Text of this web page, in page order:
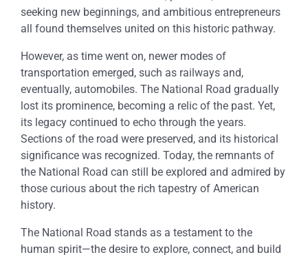
seeking new beginnings, and ambitious entrepreneurs
all found themselves united on this historic pathway.
However, as time went on, newer modes of
transportation emerged, such as railways and,
eventually, automobiles. The National Road gradually
lost its prominence, becoming a relic of the past. Yet,
its legacy continued to echo through the years.
Sections of the road were preserved, and its historical
significance was recognized. Today, the remnants of
the National Road can still be explored and admired by
those curious about the rich tapestry of American
history.
The National Road stands as a testament to the
human spirit—the desire to explore, connect, and build